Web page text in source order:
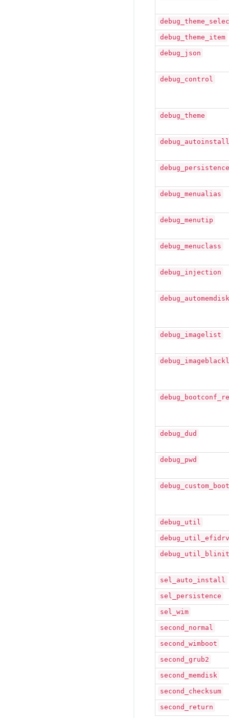
debug_theme_item
debug_json
debug_control
debug_theme
debug_autoinstall
debug_persistence
debug_menualias
debug_menutip
debug_menuclass
debug_injection
debug_automemdisk
debug_imagelist
debug_dud
debug_pwd
debug_custom_boot
debug_util
debug_util_efidrv
debug_util_blinit
sel_auto_install
sel_persistence
sel_wim
second_normal
second_wimboot
second_grub2
second_memdisk
second_checksum
second_return